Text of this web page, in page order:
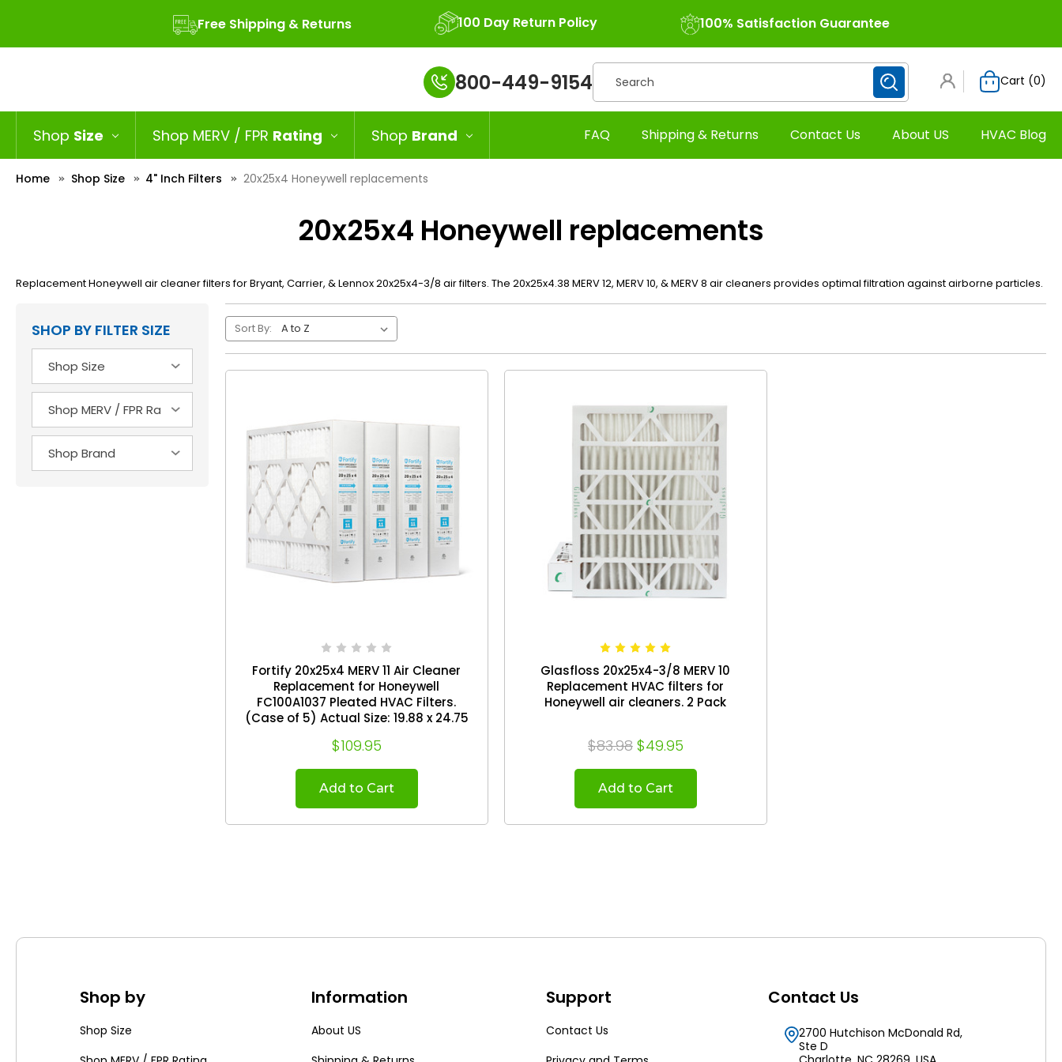
Free Shipping & Returns 100 Day Return Policy 100% Satisfaction Guarantee
800-449-9154Search Cart (0)
Shop Size Shop MERV / FPR Rating Shop Brand FAQ Shipping & Returns Contact Us About US HVAC Blog
Home Shop Size 4" Inch Filters 20x25x4 Honeywell replacements
20x25x4 Honeywell replacements
Replacement Honeywell air cleaner filters for Bryant, Carrier, & Lennox 20x25x4-3/8 air filters. The 20x25x4.38 MERV 12, MERV 10, & MERV 8 air cleaners provides optimal filtration against airborne particles.
SHOP BY FILTER SIZE Sort By:
Fortify 20x25x4 MERV 11 Air Cleaner
Replacement for Honeywell
FC100A1037 Pleated HVAC Filters.
(Case of 5) Actual Size: 19.88 x 24.75
$109.95
Add to Cart
Glasfloss 20x25x4-3/8 MERV 10
Replacement HVAC filters for
Honeywell air cleaners. 2 Pack
$83.98 $49.95
Add to Cart
Shop by
Shop Size
Information
About US
Support
Contact Us
Contact Us
2700 Hutchison McDonald Rd,
Ste D